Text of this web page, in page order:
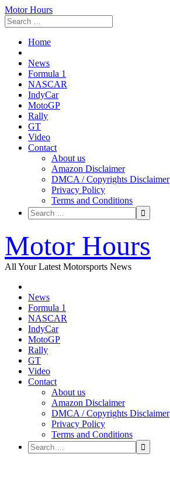
Motor Hours
Home
News
Formula 1
NASCAR
IndyCar
MotoGP
Rally
GT
Video
Contact
About us
Amazon Disclaimer
DMCA / Copyrights Disclaimer
Privacy Policy
Terms and Conditions
to
content
Motor Hours
All Your Latest Motorsports News
News
Formula 1
NASCAR
IndyCar
MotoGP
Rally
GT
Video
Contact
About us
Amazon Disclaimer
DMCA / Copyrights Disclaimer
Privacy Policy
Terms and Conditions